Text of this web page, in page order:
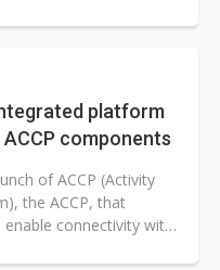
platform
components
of ACCP (Activity
the ACCP, that
connectivity with